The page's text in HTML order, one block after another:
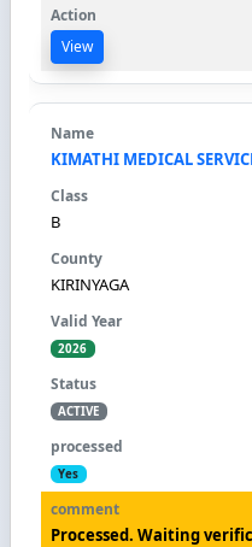
View
KIMATHI MEDICAL
B
KIRINYAGA
2026
ACTIVE
Yes
Processed. Waiting